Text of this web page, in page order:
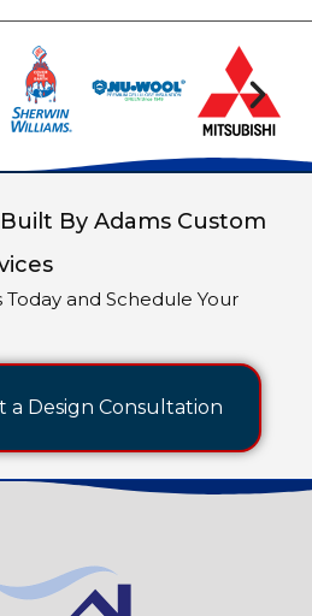
By Adams Custom
and Schedule Your
a Design Consultation